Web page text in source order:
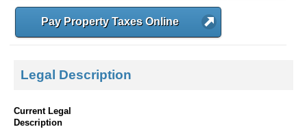
Pay Property Taxes Online
Legal Description
Current Legal
Description